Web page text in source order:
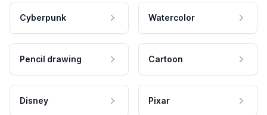
Cyberpunk Watercolor
Pencil drawing Cartoon
Disney Pixar